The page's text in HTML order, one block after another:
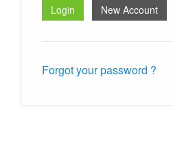
Forgot your password ?